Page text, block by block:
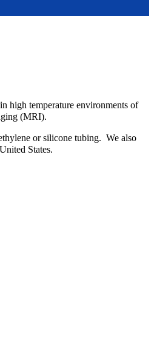
high temperature environments of
(MRI).
or silicone tubing. We also
States.